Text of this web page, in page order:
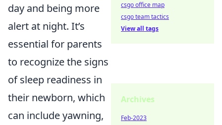
day and being more
alert at night. It’s
essential for parents
to recognize the signs
of sleep readiness in
their newborn, which
can include yawning,
csgo office map
csgo team tactics
View all tags
Archives
Feb-2023